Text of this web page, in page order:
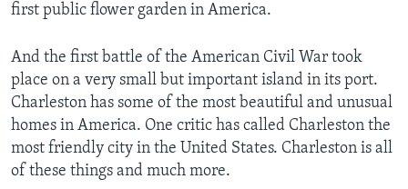
first public flower garden in America.
And the first battle of the American Civil War took
place on a very small but important island in its port.
Charleston has some of the most beautiful and unusual
homes in America. One critic has called Charleston the
most friendly city in the United States. Charleston is all
of these things and much more.